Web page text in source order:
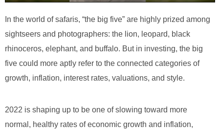
In the world of safaris, “the big five” are highly prized among
sightseers and photographers: the lion, leopard, black
rhinoceros, elephant, and buffalo. But in investing, the big
five could more aptly refer to the connected categories of
growth, inflation, interest rates, valuations, and style.
2022 is shaping up to be one of slowing toward more
normal, healthy rates of economic growth and inflation,